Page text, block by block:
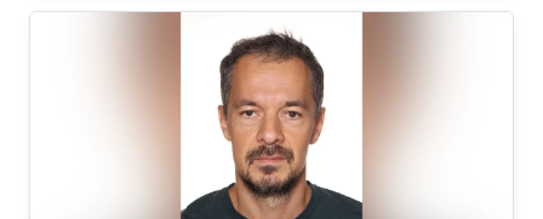
vehicles (UAV) in uncertain environments.